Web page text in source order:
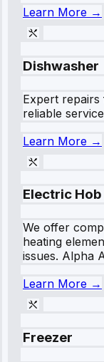
Learn More →
Dishwasher
Expert repairs
reliable
Learn More →
Electric Hob
We offer
heating
issues. Alpha
Learn More →
Freezer